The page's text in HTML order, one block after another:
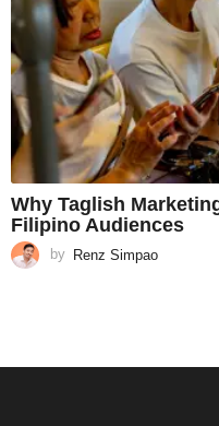
Why Taglish
Filipino Audiences
by Renz Simpao